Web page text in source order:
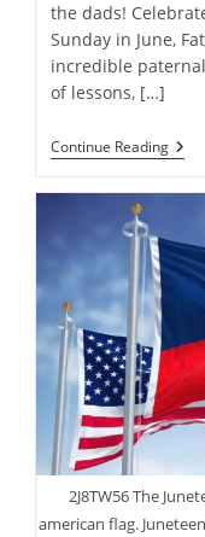
the dads!
Sunday in June,
incredible
of lessons, […]
Continue Reading15
In
Your
Life
2J8TW56 The
american flag.